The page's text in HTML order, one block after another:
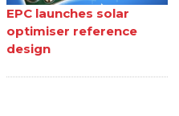
EPC launches solar
optimiser reference
design